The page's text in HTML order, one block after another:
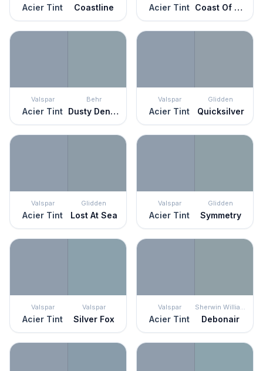
Acier Tint Coastline Acier Tint Coast Of Maine
Valspar
Acier Tint
Behr
Dusty Denim
Valspar
Acier Tint
Glidden
Quicksilver
Valspar
Acier Tint
Glidden
Lost At Sea
Valspar
Acier Tint
Glidden
Symmetry
Valspar
Acier Tint
Valspar
Silver Fox
Valspar
Acier Tint
Sherwin Williams
Debonair